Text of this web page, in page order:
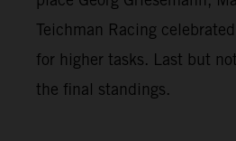
Teichman Racing
for higher tasks. Last but
the final standings.